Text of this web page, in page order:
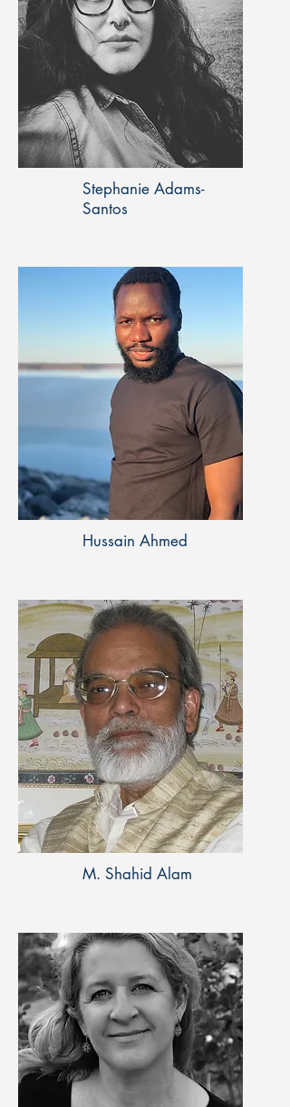
Stephanie Adams-
Santos
Hussain Ahmed
M. Shahid Alam